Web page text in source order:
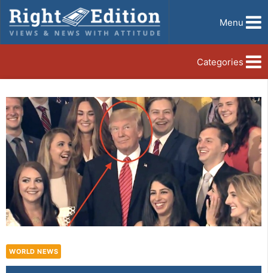
Menu
Categories
WORLD NEWS